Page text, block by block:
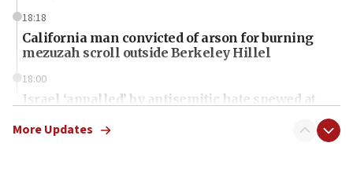
18:18
California man convicted of arson for burning
mezuzah scroll outside Berkeley Hillel
18:00
Israel ‘appalled’ by antisemitic hate spewed at
More Updates